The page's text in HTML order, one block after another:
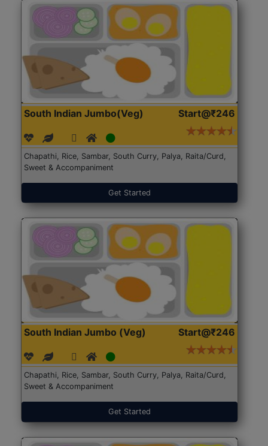
South Indian Jumbo(Veg) Start@₹246
Chapathi, Rice, Sambar, South Curry, Palya, Raita/Curd,
Sweet & Accompaniment
Get Started
South Indian Jumbo (Veg) Start@₹246
Chapathi, Rice, Sambar, South Curry, Palya, Raita/Curd,
Sweet & Accompaniment
Get Started